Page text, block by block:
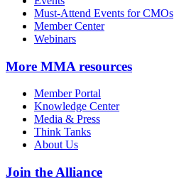
Must-Attend Events for CMOs
Member Center
Webinars
More MMA resources
Member Portal
Knowledge Center
Media & Press
Think Tanks
About Us
Join the Alliance